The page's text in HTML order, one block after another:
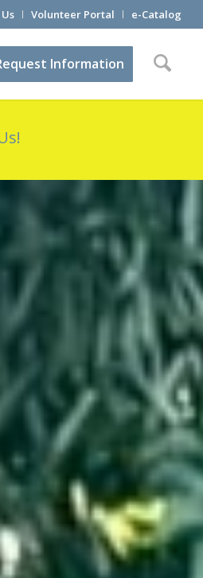
Volunteer Portal e-Catalog
Information